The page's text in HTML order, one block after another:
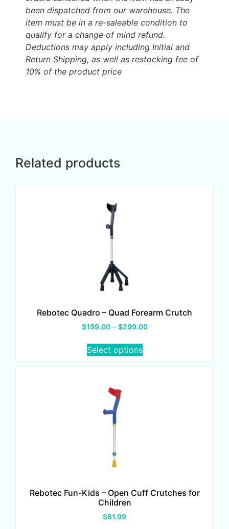
been dispatched from our warehouse. The
item must be in a re-saleable condition to
qualify for a change of mind refund.
Deductions may apply including Initial and
Return Shipping, as well as restocking fee of
10% of the product price
Related products
Rebotec Quadro – Quad Forearm Crutch
$199.00 – $299.00
Select options
Rebotec Fun-Kids – Open Cuff Crutches for
Children
$81.99